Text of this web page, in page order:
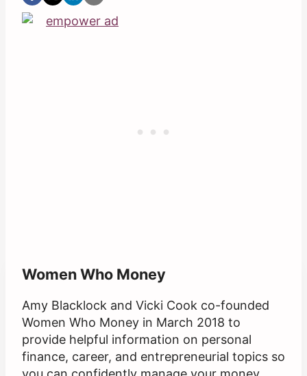
Women Who Money
Amy Blacklock and Vicki Cook co-founded
Women Who Money in March 2018 to
provide helpful information on personal
finance, career, and entrepreneurial topics so